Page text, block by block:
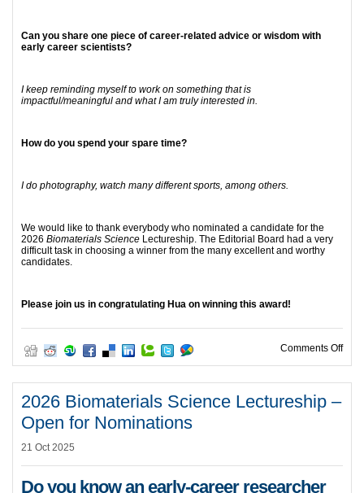
Can you share one piece of career-related advice or wisdom with
early career scientists?
I keep reminding myself to work on something that is
impactful/meaningful and what I am truly interested in.
How do you spend your spare time?
I do photography, watch many different sports, among others.
We would like to thank everybody who nominated a candidate for the
2026 Biomaterials Science Lectureship. The Editorial Board had a very
difficult task in choosing a winner from the many excellent and worthy
candidates.
Please join us in congratulating Hua on winning this award!
Comments Offon
2026 Biomaterials Science Lectureship –
Open for Nominations
21 Oct 2025
Do you know an early-career researcher